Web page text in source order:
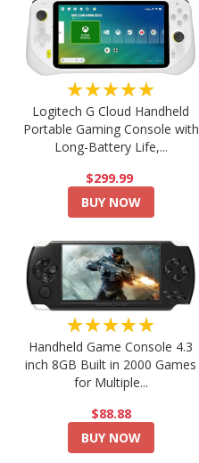
★★★★★
Logitech G Cloud Handheld
Portable Gaming Console with
Long-Battery Life,...
$299.99
BUY NOW
★★★★★
Handheld Game Console 4.3
inch 8GB Built in 2000 Games
for Multiple...
$88.88
BUY NOW